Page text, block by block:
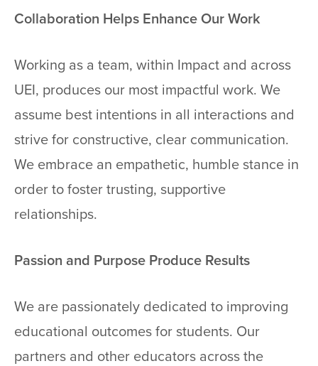
Collaboration Helps Enhance Our Work
Working as a team, within Impact and across
UEI, produces our most impactful work. We
assume best intentions in all interactions and
strive for constructive, clear communication.
We embrace an empathetic, humble stance in
order to foster trusting, supportive
relationships.
Passion and Purpose Produce Results
We are passionately dedicated to improving
educational outcomes for students. Our
partners and other educators across the